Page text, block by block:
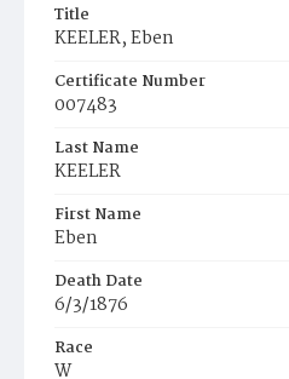
Title
KEELER, Eben
Certificate Number
007483
Last Name
KEELER
First Name
Eben
Death Date
6/3/1876
Race
W